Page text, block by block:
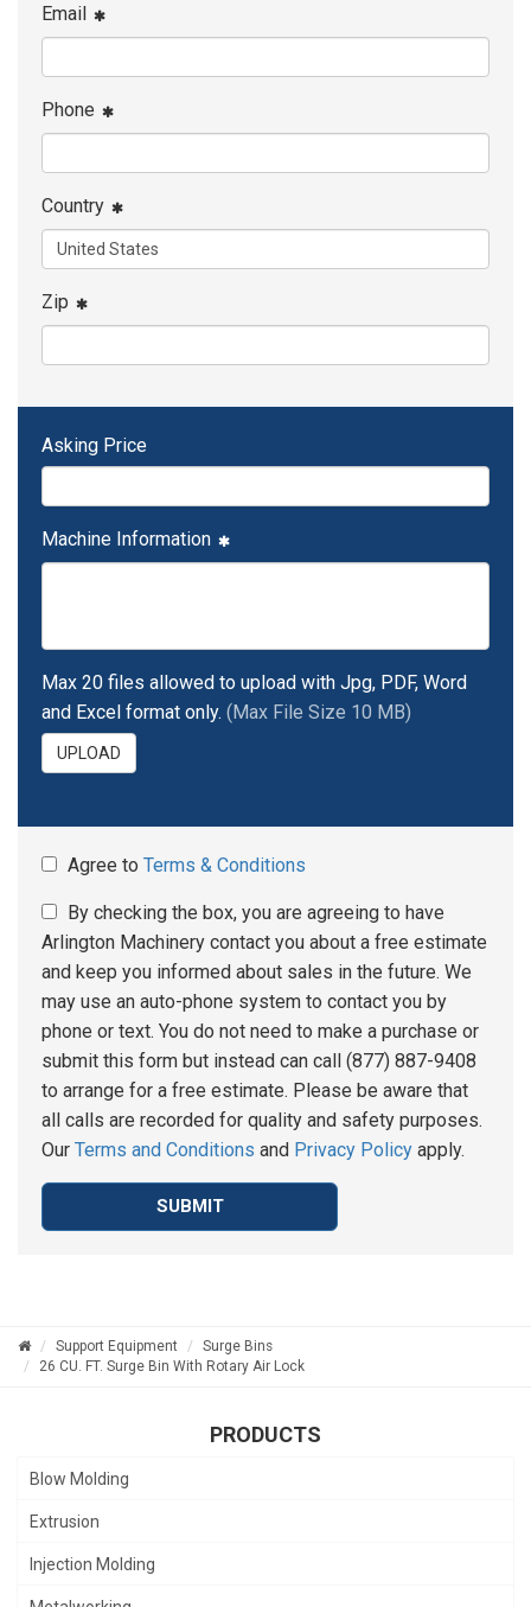
Email
Phone
Country
Zip
Asking Price
Machine Information
Max 20 files allowed to upload with Jpg, PDF, Word
and Excel format only. (Max File Size 10 MB)
UPLOAD
Agree to Terms & Conditions
By checking the box, you are agreeing to have
Arlington Machinery contact you about a free estimate
and keep you informed about sales in the future. We
may use an auto-phone system to contact you by
phone or text. You do not need to make a purchase or
submit this form but instead can call (877) 887-9408
to arrange for a free estimate. Please be aware that
all calls are recorded for quality and safety purposes.
Our Terms and Conditions and Privacy Policy apply.
SUBMIT
Support Equipment
Surge Bins
26 CU. FT. Surge Bin With Rotary Air Lock
PRODUCTS
Blow Molding
Extrusion
Injection Molding